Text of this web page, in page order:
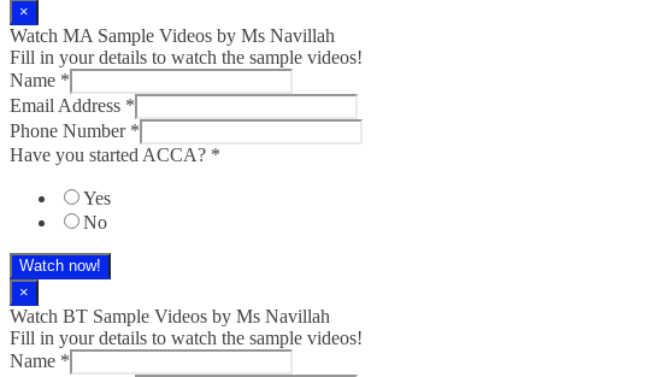
×
Watch MA Sample Videos by Ms Navillah
Fill in your details to watch the sample videos!
Name *
Email Address *
Phone Number *
Have you started ACCA? *
Yes
No
Watch now!
×
Watch BT Sample Videos by Ms Navillah
Fill in your details to watch the sample videos!
Name *